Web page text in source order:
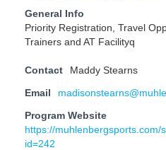
General Info
Priority Registration, Travel
Trainers and AT Facilityq
Contact Maddy Stearns
Email
Program Website
https://
id=242